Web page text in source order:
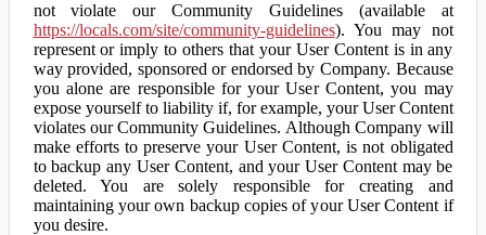
not violate our Community Guidelines (available at
https://locals.com/site/community-guidelines). You may not
represent or imply to others that your User Content is in any
way provided, sponsored or endorsed by Company. Because
you alone are responsible for your User Content, you may
expose yourself to liability if, for example, your User Content
violates our Community Guidelines. Although Company will
make efforts to preserve your User Content, is not obligated
to backup any User Content, and your User Content may be
deleted. You are solely responsible for creating and
maintaining your own backup copies of your User Content if
you desire.